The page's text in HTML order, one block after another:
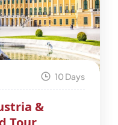
10 Days
&